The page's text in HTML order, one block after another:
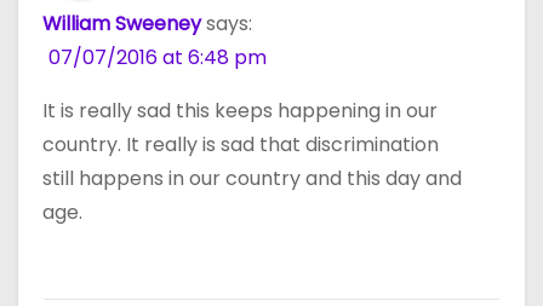
William Sweeneysays:
07/07/2016 at 6:48 pm
It is really sad this keeps happening in our
country. It really is sad that discrimination
still happens in our country and this day and
age.